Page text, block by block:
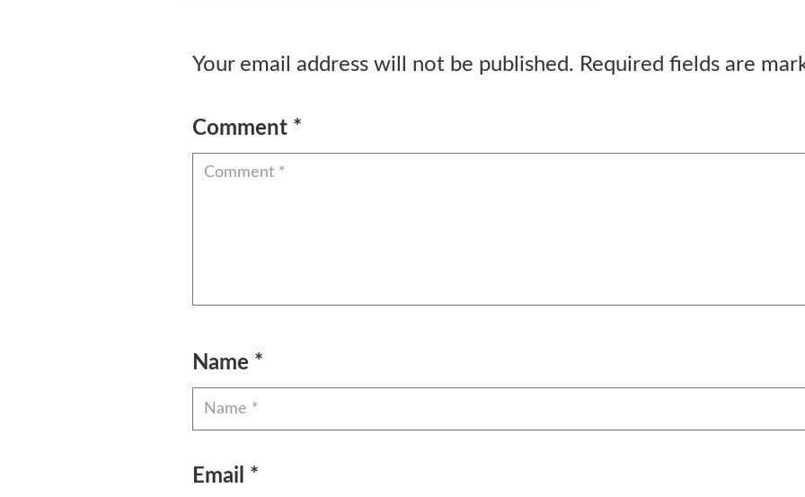
Your email address will not be published. Required fields are
Comment *
Name *
Email *